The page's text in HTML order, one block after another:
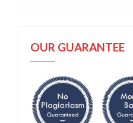
OUR GUARANTEE